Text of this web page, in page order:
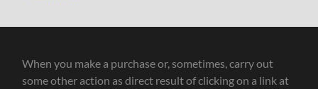
When you make a purchase or, sometimes, carry out
some other action as direct result of clicking on a link at